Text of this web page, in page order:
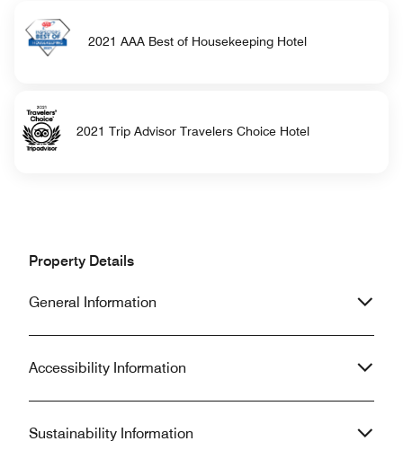
2021 AAA Best of Housekeeping Hotel
2021 Trip Advisor Travelers Choice Hotel
Property Details
General Information
Accessibility Information
Sustainability Information